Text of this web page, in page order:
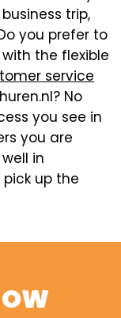
trip,
you prefer to
the flexible
service
No
you see in
you are
in
up the